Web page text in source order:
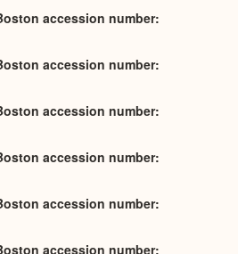
accession number
accession number
accession number
accession number
accession number
accession number